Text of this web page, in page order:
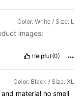
Color: White / Size: L
images:
Helpful (0)
Color: Black / Size: XL
and material nosmell